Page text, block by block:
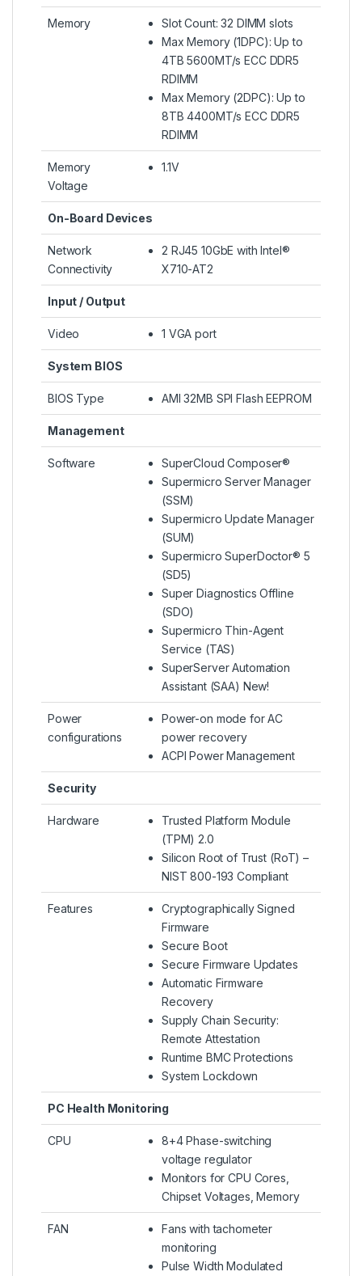
Memory
Slot Count: 32 DIMM slots
Max Memory (1DPC): Up to
4TB 5600MT/s ECC DDR5
RDIMM
Max Memory (2DPC): Up to
8TB 4400MT/s ECC DDR5
RDIMM
Memory
Voltage
1.1V
On-Board Devices
Network
Connectivity
2 RJ45 10GbE with Intel®
X710-AT2
Input / Output
Video 1 VGA port
System BIOS
BIOS Type AMI 32MB SPI Flash EEPROM
Management
Software
SuperCloud Composer®
Supermicro Server Manager
(SSM)
Supermicro Update Manager
(SUM)
Supermicro SuperDoctor® 5
(SD5)
Super Diagnostics Offline
(SDO)
Supermicro Thin-Agent
Service (TAS)
SuperServer Automation
Assistant (SAA) New!
Power
configurations
Power-on mode for AC
power recovery
ACPI Power Management
Security
Hardware
Trusted Platform Module
(TPM) 2.0
Silicon Root of Trust (RoT) –
NIST 800-193 Compliant
Features
Cryptographically Signed
Firmware
Secure Boot
Secure Firmware Updates
Automatic Firmware
Recovery
Supply Chain Security:
Remote Attestation
Runtime BMC Protections
System Lockdown
PC Health Monitoring
CPU
8+4 Phase-switching
voltage regulator
Monitors for CPU Cores,
Chipset Voltages, Memory
FAN
Fans with tachometer
monitoring
Pulse Width Modulated